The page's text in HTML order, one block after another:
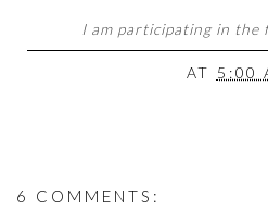
I am participating in the
AT 5:00
6 COMMENTS: